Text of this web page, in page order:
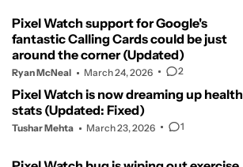
Pixel Watch support for Google's
fantastic Calling Cards could be just
around the corner (Updated)
Ryan McNeal March 24, 2026 2
Pixel Watch is now dreaming up health
stats (Updated: Fixed)
Tushar Mehta March 23, 2026 1